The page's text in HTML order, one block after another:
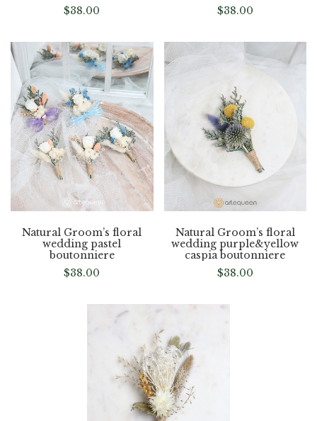
$38.00
$38.00
Natural Groom’s floral
wedding pastel
boutonniere
$38.00
Natural Groom’s floral
wedding purple&yellow
caspia boutonniere
$38.00